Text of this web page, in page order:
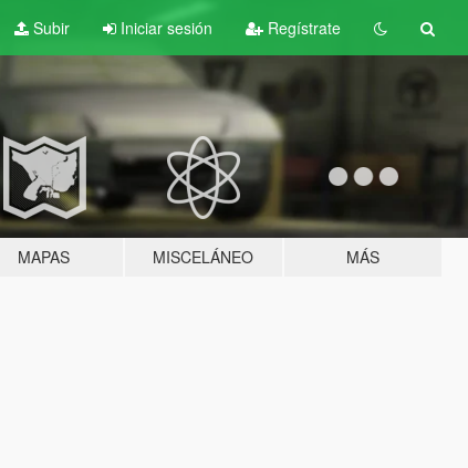
Subir Iniciar sesión Regístrate
MAPAS MISCELÁNEO MÁS